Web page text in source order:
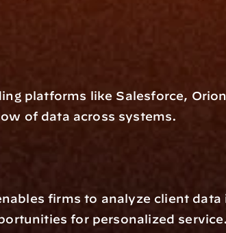
platforms like Salesforce,
of data across systems.
firms to analyze client data
for personalized service.